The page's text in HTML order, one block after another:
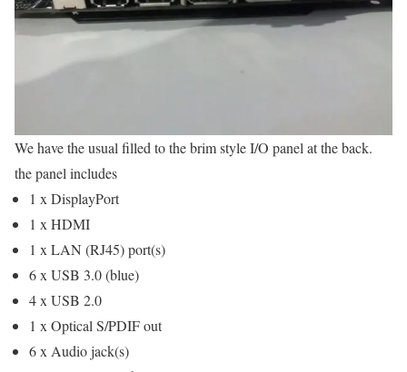
We have the usual filled to the brim style I/O panel at the back.
the panel includes
1 x DisplayPort
1 x HDMI
1 x LAN (RJ45) port(s)
6 x USB 3.0 (blue)
4 x USB 2.0
1 x Optical S/PDIF out
6 x Audio jack(s)